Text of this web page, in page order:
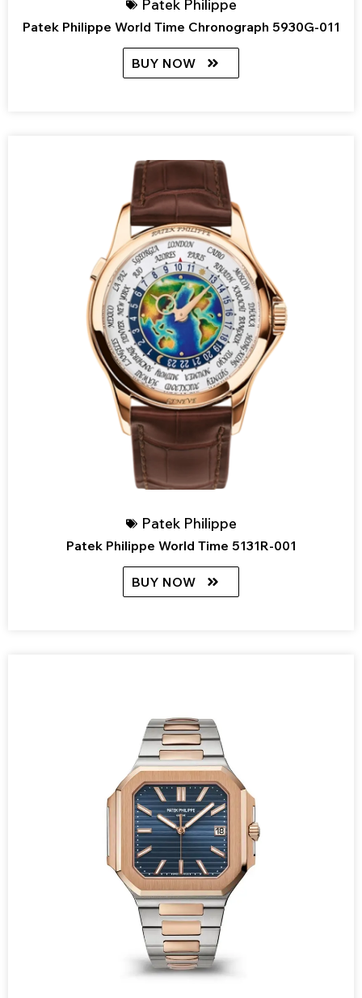
Patek Philippe
Patek Philippe World Time Chronograph 5930G-011
BUY NOW
Patek Philippe
Patek Philippe World Time 5131R-001
BUY NOW